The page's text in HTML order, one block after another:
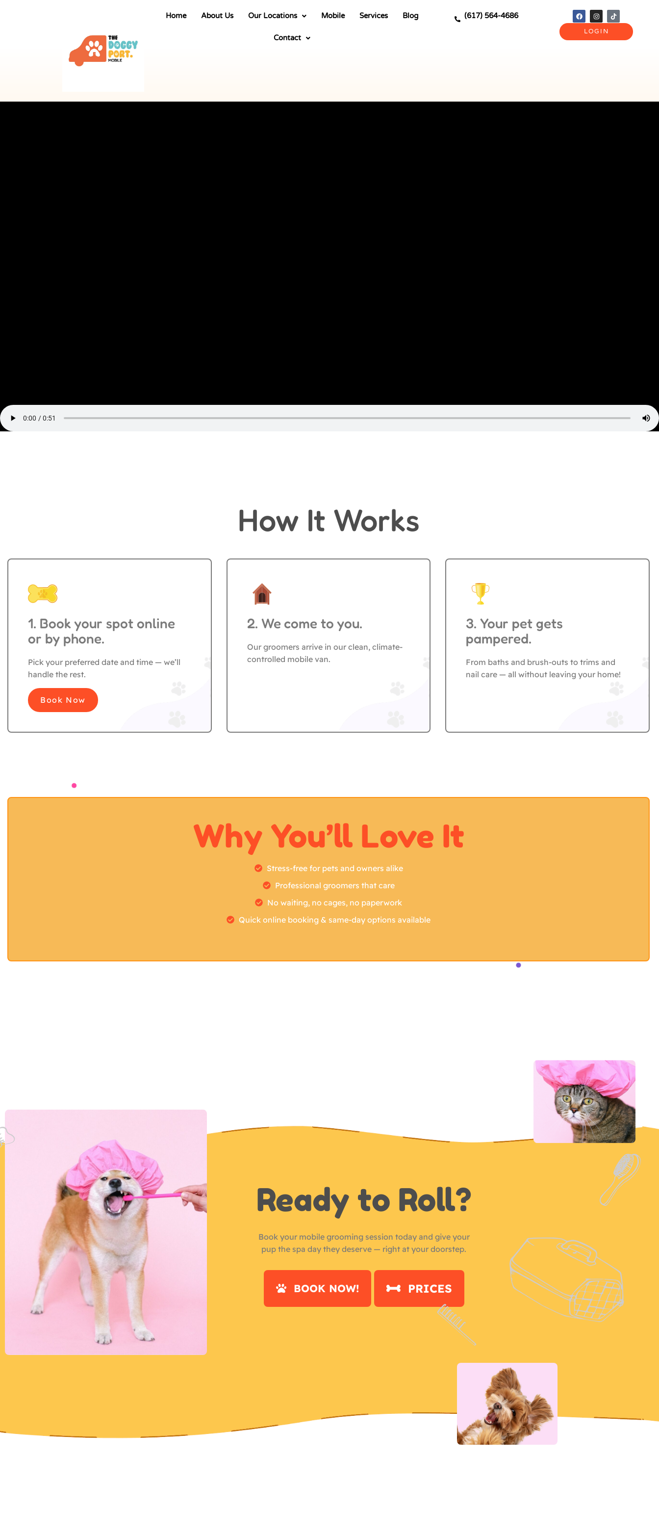
Home About Us Our Locations Mobile Services Blog
Contact
(617) 564-4686
LOGIN
How It Works
1. Book your spot online
or by phone.
Pick your preferred date and time — we’ll
handle the rest.
Book Now
2. We come to you.
Our groomers arrive in our clean, climate-
controlled mobile van.
3. Your pet gets
pampered.
From baths and brush-outs to trims and
nail care — all without leaving your home!
Why You’ll Love It
Stress-free for pets and owners alike
Professional groomers that care
No waiting, no cages, no paperwork
Quick online booking & same-day options available
Ready to Roll?
Book your mobile grooming session today and give your
pup the spa day they deserve — right at your doorstep.
BOOK NOW! PRICES